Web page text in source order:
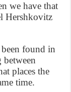
we have that
Hershkovitz
found in
between
places the
time.